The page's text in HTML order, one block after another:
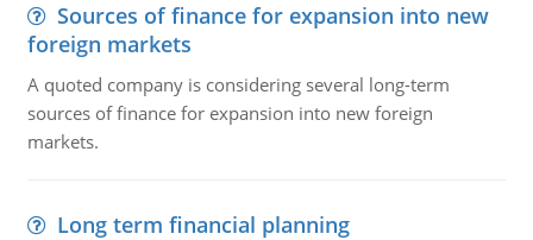
Sources of finance for expansion into new
foreign markets
A quoted company is considering several long-term
sources of finance for expansion into new foreign
markets.
Long term financial planning